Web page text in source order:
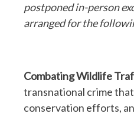
postponed in-person
arranged for the
Combating Wildlife
transnational crime
conservation efforts,